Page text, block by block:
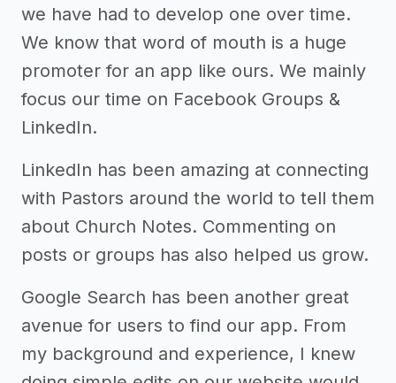
we have had to develop one over time.
We know that word of mouth is a huge
promoter for an app like ours. We mainly
focus our time on Facebook Groups &
LinkedIn.
LinkedIn has been amazing at connecting
with Pastors around the world to tell them
about Church Notes. Commenting on
posts or groups has also helped us grow.
Google Search has been another great
avenue for users to find our app. From
my background and experience, I knew